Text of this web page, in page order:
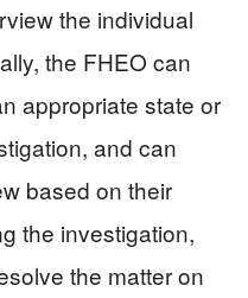
the individual
the FHEO can
appropriate state or
and can
based on their
the investigation,
the matter on